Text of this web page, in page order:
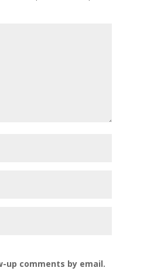
up comments by email.